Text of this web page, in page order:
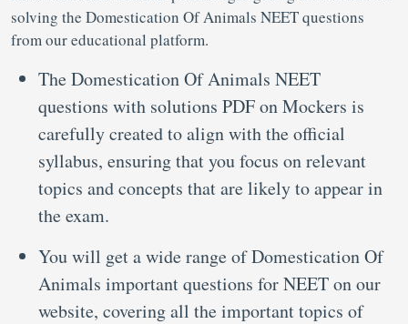
solving the Domestication Of Animals NEET questions
from our educational platform.
The Domestication Of Animals NEET
questions with solutions PDF on Mockers is
carefully created to align with the official
syllabus, ensuring that you focus on relevant
topics and concepts that are likely to appear in
the exam.
You will get a wide range of Domestication Of
Animals important questions for NEET on our
website, covering all the important topics of